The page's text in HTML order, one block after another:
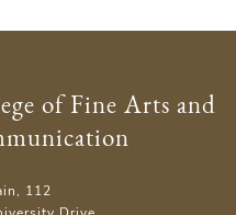
of Fine Arts and
112